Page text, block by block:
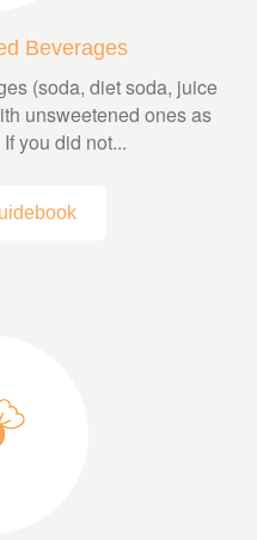
Beverages
(soda, diet soda, juice
unsweetened ones as
you did not...